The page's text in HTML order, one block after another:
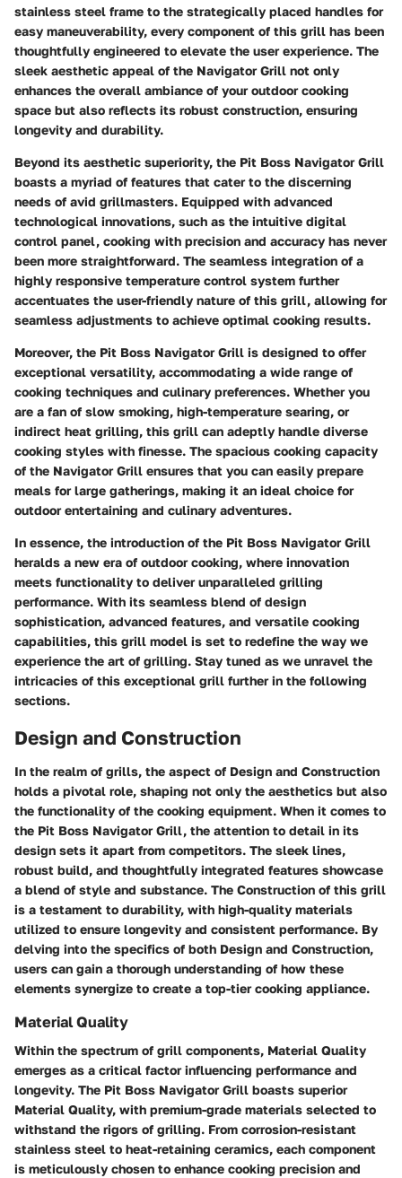
stainless steel frame to the strategically placed handles for
easy maneuverability, every component of this grill has been
thoughtfully engineered to elevate the user experience. The
sleek aesthetic appeal of the Navigator Grill not only
enhances the overall ambiance of your outdoor cooking
space but also reflects its robust construction, ensuring
longevity and durability.
Beyond its aesthetic superiority, the Pit Boss Navigator Grill
boasts a myriad of features that cater to the discerning
needs of avid grillmasters. Equipped with advanced
technological innovations, such as the intuitive digital
control panel, cooking with precision and accuracy has never
been more straightforward. The seamless integration of a
highly responsive temperature control system further
accentuates the user-friendly nature of this grill, allowing for
seamless adjustments to achieve optimal cooking results.
Moreover, the Pit Boss Navigator Grill is designed to offer
exceptional versatility, accommodating a wide range of
cooking techniques and culinary preferences. Whether you
are a fan of slow smoking, high-temperature searing, or
indirect heat grilling, this grill can adeptly handle diverse
cooking styles with finesse. The spacious cooking capacity
of the Navigator Grill ensures that you can easily prepare
meals for large gatherings, making it an ideal choice for
outdoor entertaining and culinary adventures.
In essence, the introduction of the Pit Boss Navigator Grill
heralds a new era of outdoor cooking, where innovation
meets functionality to deliver unparalleled grilling
performance. With its seamless blend of design
sophistication, advanced features, and versatile cooking
capabilities, this grill model is set to redefine the way we
experience the art of grilling. Stay tuned as we unravel the
intricacies of this exceptional grill further in the following
sections.
Design and Construction
In the realm of grills, the aspect of Design and Construction
holds a pivotal role, shaping not only the aesthetics but also
the functionality of the cooking equipment. When it comes to
the Pit Boss Navigator Grill, the attention to detail in its
design sets it apart from competitors. The sleek lines,
robust build, and thoughtfully integrated features showcase
a blend of style and substance. The Construction of this grill
is a testament to durability, with high-quality materials
utilized to ensure longevity and consistent performance. By
delving into the specifics of both Design and Construction,
users can gain a thorough understanding of how these
elements synergize to create a top-tier cooking appliance.
Material Quality
Within the spectrum of grill components, Material Quality
emerges as a critical factor influencing performance and
longevity. The Pit Boss Navigator Grill boasts superior
Material Quality, with premium-grade materials selected to
withstand the rigors of grilling. From corrosion-resistant
stainless steel to heat-retaining ceramics, each component
is meticulously chosen to enhance cooking precision and